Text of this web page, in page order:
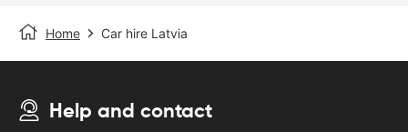
Home Car hire Latvia
Help and contact